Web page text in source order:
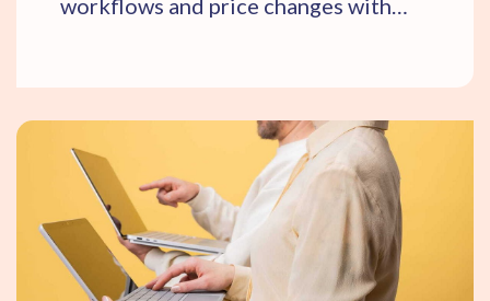
workflows and price changes with